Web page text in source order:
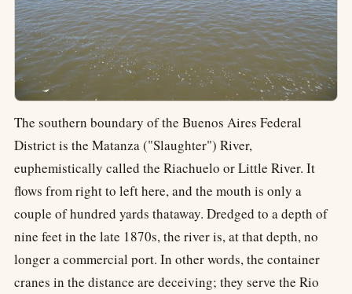
The southern boundary of the Buenos Aires Federal
District is the Matanza ("Slaughter") River,
euphemistically called the Riachuelo or Little River. It
flows from right to left here, and the mouth is only a
couple of hundred yards thataway. Dredged to a depth of
nine feet in the late 1870s, the river is, at that depth, no
longer a commercial port. In other words, the container
cranes in the distance are deceiving; they serve the Rio